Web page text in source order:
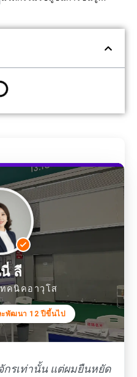
ลี
คนิคอาวุโส
พัฒนา 12 ปีขึ้นไป
กรเท่านั้น แต่ผมยืนหยัด